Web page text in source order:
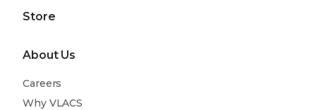
Store
About Us
Careers
Why VLACS